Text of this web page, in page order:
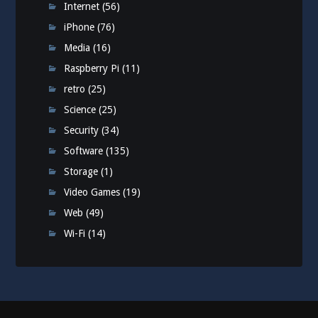
Internet (56)
iPhone (76)
Media (16)
Raspberry Pi (11)
retro (25)
Science (25)
Security (34)
Software (135)
Storage (1)
Video Games (19)
Web (49)
Wi-Fi (14)